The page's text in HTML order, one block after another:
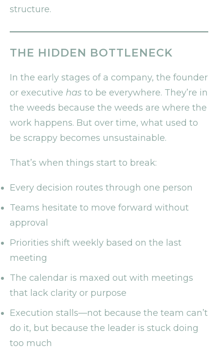
structure.
THE HIDDEN BOTTLENECK
In the early stages of a company, the founder
or executive has to be everywhere. They’re in
the weeds because the weeds are where the
work happens. But over time, what used to
be scrappy becomes unsustainable.
That’s when things start to break:
Every decision routes through one person
Teams hesitate to move forward without
approval
Priorities shift weekly based on the last
meeting
The calendar is maxed out with meetings
that lack clarity or purpose
Execution stalls—not because the team can’t
do it, but because the leader is stuck doing
too much